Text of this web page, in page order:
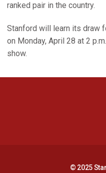
ranked pair in the country.
Stanford will learn its draw
on Monday, April 28 at 2
show.
© 2025